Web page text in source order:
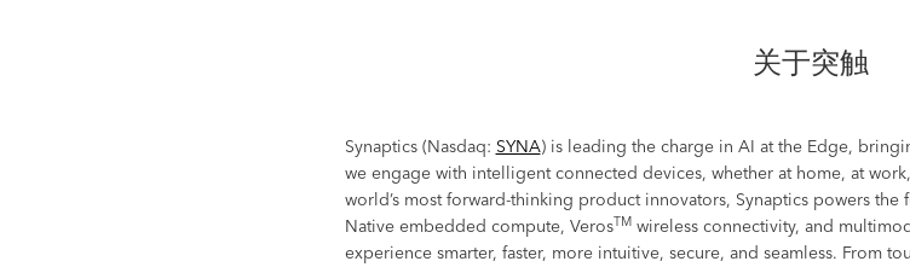
关于突触
Synaptics (Nasdaq: SYNA) is leading the charge in AI at the Edge,
we engage with intelligent connected devices, whether at home, at
world’s most forward-thinking product innovators, Synaptics powers
Native embedded compute, VerosTMwireless connectivity, and
experience smarter, faster, more intuitive, secure, and seamless. From